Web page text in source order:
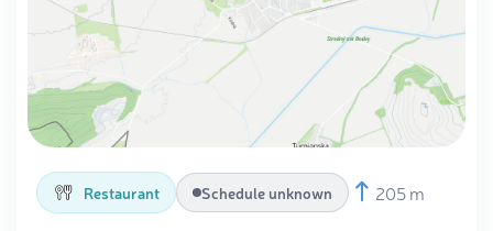
Restaurant Schedule unknown 205 m